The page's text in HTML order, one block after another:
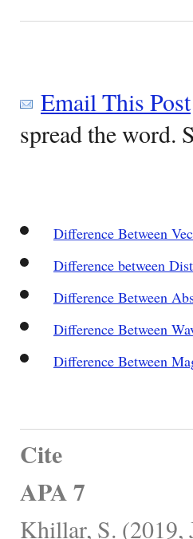
Email This Post
spread the word.
Difference Between
Difference between
Difference Between
Difference Between
Difference Between
Cite
APA 7
Khillar, S. (2019,